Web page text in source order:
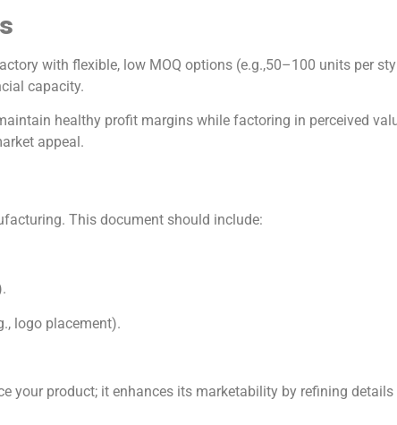
with flexible, low MOQ options (e.g.,50–100 units per
capacity.
healthy profit margins while factoring in perceived
appeal.
This document should include:
logo placement).
your product; it enhances its marketability by refining